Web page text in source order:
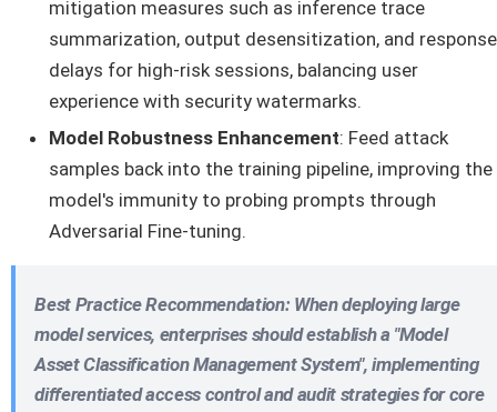
mitigation measures such as inference trace
summarization, output desensitization, and response
delays for high-risk sessions, balancing user
experience with security watermarks.
Model Robustness Enhancement: Feed attack
samples back into the training pipeline, improving the
model's immunity to probing prompts through
Adversarial Fine-tuning.
Best Practice Recommendation: When deploying large
model services, enterprises should establish a "Model
Asset Classification Management System", implementing
differentiated access control and audit strategies for core